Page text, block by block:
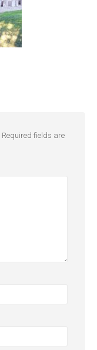
Required fields are